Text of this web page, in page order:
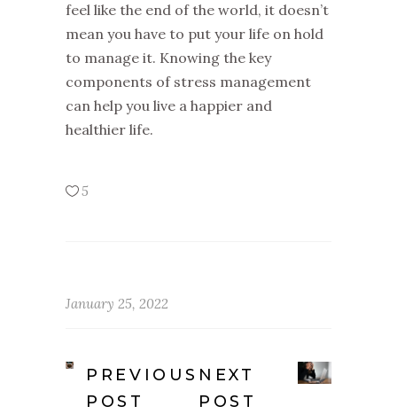
feel like the end of the world, it doesn’t
mean you have to put your life on hold
to manage it. Knowing the key
components of stress management
can help you live a happier and
healthier life.
5
January 25, 2022
PREVIOUS
POST
NEXT
POST